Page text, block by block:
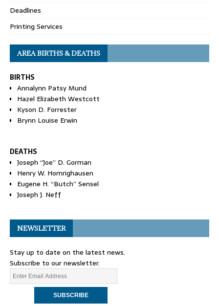
Deadlines
Printing Services
AREA BIRTHS & DEATHS
BIRTHS
Annalynn Patsy Mund
Hazel Elizabeth Westcott
Kyson D. Forrester
Brynn Louise Erwin
DEATHS
Joseph “Joe” D. Gorman
Henry W. Homrighausen
Eugene H. “Butch” Sensel
Joseph J. Neff
NEWSLETTER
Stay up to date on the latest news.
Subscribe to our newsletter.